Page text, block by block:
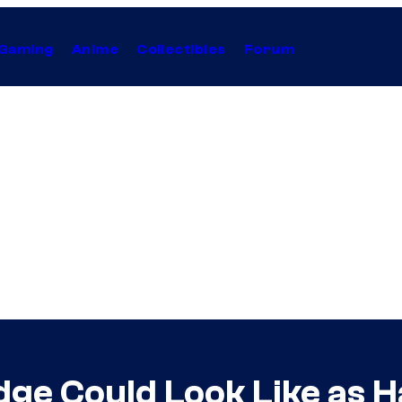
Anime Collectibles Forum
Could Look Like as